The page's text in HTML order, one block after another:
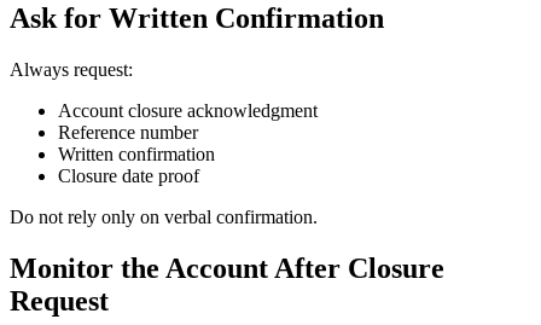
Ask for Written Confirmation
Always request:
Account closure acknowledgment
Reference number
Written confirmation
Closure date proof
Do not rely only on verbal confirmation.
Monitor the Account After Closure
Request